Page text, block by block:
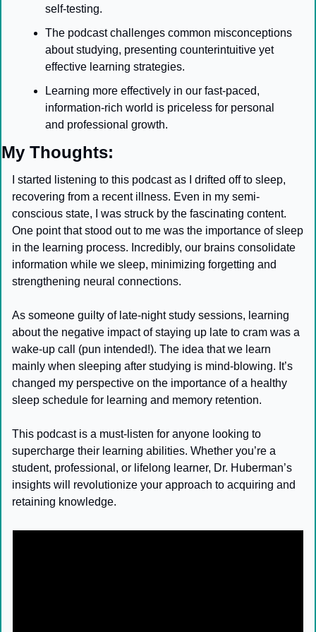
self-testing.
The podcast challenges common misconceptions
about studying, presenting counterintuitive yet
effective learning strategies.
Learning more effectively in our fast-paced,
information-rich world is priceless for personal
and professional growth.
My Thoughts:
I started listening to this podcast as I drifted off to sleep,
recovering from a recent illness. Even in my semi-
conscious state, I was struck by the fascinating content.
One point that stood out to me was the importance of sleep
in the learning process. Incredibly, our brains consolidate
information while we sleep, minimizing forgetting and
strengthening neural connections.
As someone guilty of late-night study sessions, learning
about the negative impact of staying up late to cram was a
wake-up call (pun intended!). The idea that we learn
mainly when sleeping after studying is mind-blowing. It’s
changed my perspective on the importance of a healthy
sleep schedule for learning and memory retention.
This podcast is a must-listen for anyone looking to
supercharge their learning abilities. Whether you’re a
student, professional, or lifelong learner, Dr. Huberman’s
insights will revolutionize your approach to acquiring and
retaining knowledge.